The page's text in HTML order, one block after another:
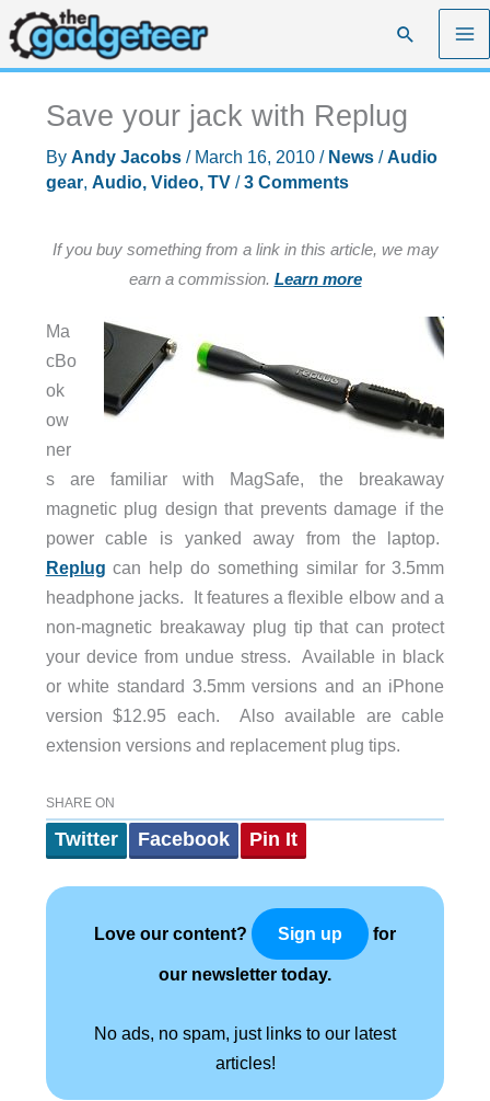
Skip
to
content
Search
Save your jack with Replug
By Andy Jacobs / March 16, 2010 / News/Audio
gear, Audio, Video, TV/3 Comments
If you buy something from a link in this article, we may
earn a commission. Learn more
Ma
cBo
ok
ow
ner
s are familiar with MagSafe, the breakaway
magnetic plug design that prevents damage if the
power cable is yanked away from the laptop.
Replug can help do something similar for 3.5mm
headphone jacks. It features a flexible elbow and a
non-magnetic breakaway plug tip that can protect
your device from undue stress. Available in black
or white standard 3.5mm versions and an iPhone
version $12.95 each. Also available are cable
extension versions and replacement plug tips.
SHARE ON
Twitter Facebook Pin It
Love our content? Sign up for
our newsletter today.
No ads, no spam, just links to our latest
articles!